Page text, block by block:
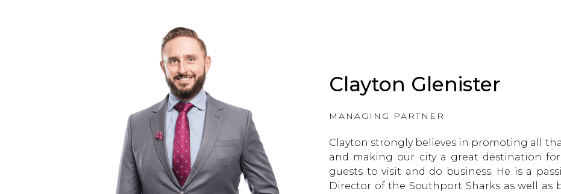
Clayton Glenister
MANAGING PARTNER
Clayton strongly believes in promoting all
and making our city a great destination
guests to visit and do business. He is a
Director of the Southport Sharks as well